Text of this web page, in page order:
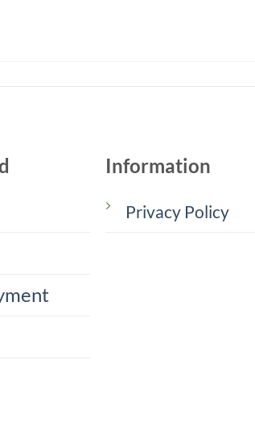
Information
Privacy Policy